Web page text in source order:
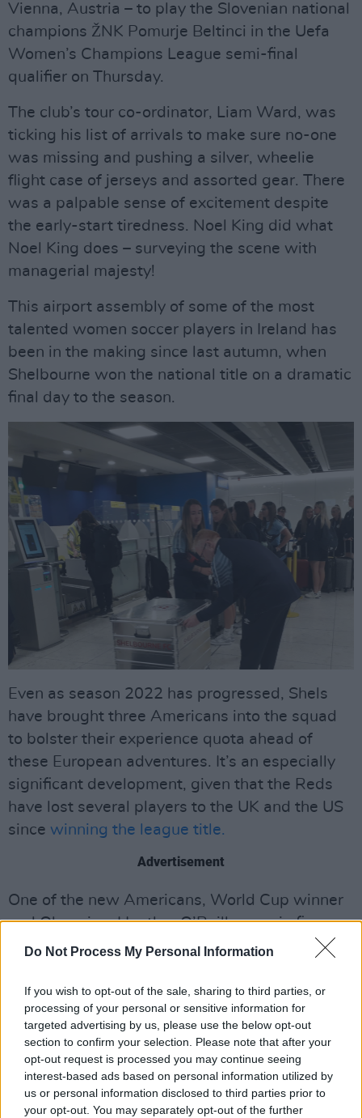
Do Not Process My Personal Information
If you wish to opt-out of the sale, sharing to third parties, or
processing of your personal or sensitive information for
targeted advertising by us, please use the below opt-out
section to confirm your selection. Please note that after your
opt-out request is processed you may continue seeing
interest-based ads based on personal information utilized by
us or personal information disclosed to third parties prior to
your opt-out. You may separately opt-out of the further
Vienna, Austria – to play the Slovenian national
champions ŽNK Pomurje Beltinci in the Uefa
Women’s Champions League semi-final
qualifier on Thursday.
The club’s tour co-ordinator, Liam Ward, was
ticking his list of arrivals to make sure no-one
was missing and pushing a silver, wheelie
flight case of jerseys and assorted gear. There
was a palpable sense of excitement despite
the early-start tiredness. Noel King did what
Noel King does – surveying the scene with
managerial majesty!
This airport assembly of some of the most
talented women soccer players in Ireland has
been in the making since last autumn, when
Shelbourne won the national title on a dramatic
final day to the season.
Even as season 2022 has progressed, Shels
have brought three Americans into the squad
to bolster their experience quota ahead of
these European adventures. It’s an especially
significant development, given that the Reds
have lost several players to the UK and the US
since winning the league title.
Advertisement
One of the new Americans, World Cup winner
and Olympian, Heather O’Reilly, was in fine
form, relishing the moment as she looks to fill
playing in the European Champions League.
This ‘road trip’ is about team bonding, too, and
gelling a squad that has been worryingly
inconsistent – and haemorrhaging points in
recent weeks as both Wexford Youths FC and
Athlone Town FC hunt them down at the top of